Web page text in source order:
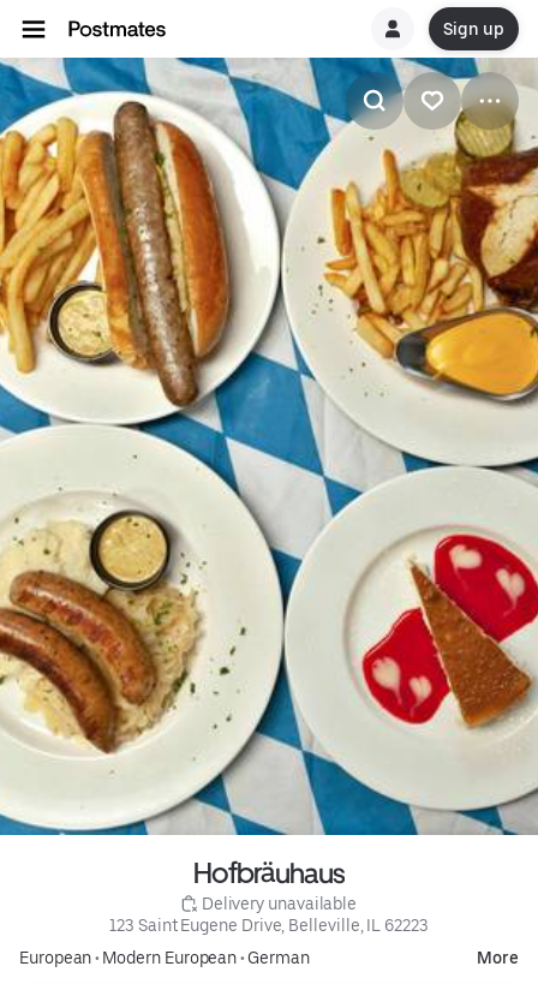
Sign up
Hofbräuhaus
Delivery unavailable
123 Saint Eugene Drive, Belleville, IL 62223
European• Modern European• German More